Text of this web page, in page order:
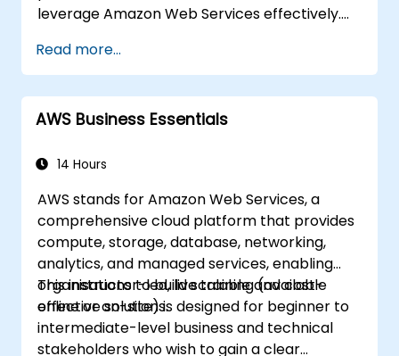
leverage Amazon Web Services effectively.
programme enables participants to grasp
the practical application of key concepts,
including cloud computing fundamentals,
AWS, Infrastructure as a Service (IaaS),
Service (SaaS), Private Clouds, and cloud
be capable of implementing their own cloud
solutions using services such as EC2 instances
and S3 buckets.
Read more...
AWS Business Essentials
14 Hours
AWS stands for Amazon Web Services, a
comprehensive cloud platform that provides
compute, storage, database, networking,
analytics, and managed services, enabling
organisations to build scalable and cost-
effective solutions.
This instructor-led, live training (available
online or on-site) is designed for beginner to
intermediate-level business and technical
stakeholders who wish to gain a clear